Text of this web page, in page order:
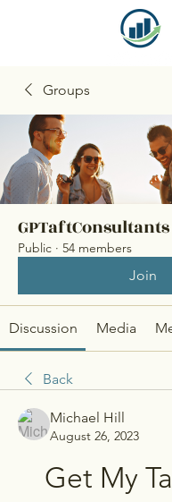
Groups
Public · 54 members
Join
Discussion Media
Back
Michael Hill
August 26, 2023
Get My